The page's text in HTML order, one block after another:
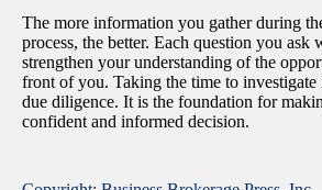
The more information you gather during
process, the better. Each question you ask
strengthen your understanding of the
front of you. Taking the time to investigate
due diligence. It is the foundation for
confident and informed decision.